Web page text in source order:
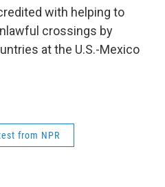
with helping to
crossings by
at the U.S.-Mexico
from NPR